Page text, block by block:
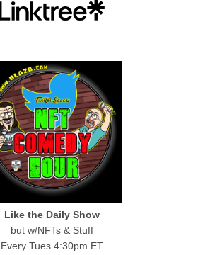
Like the Daily Show
but w/NFTs & Stuff
Every Tues 4:30pm ET